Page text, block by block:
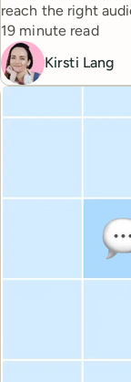
reach the right
Reading time
19 minute read
Kirsti Lang